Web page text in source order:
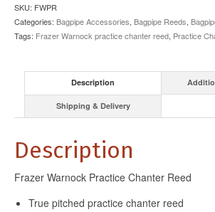
quantity
SKU: FWPR
Categories: Bagpipe Accessories, Bagpipe Reeds,
Tags: Frazer Warnock practice chanter reed, Practice
Description
Shipping & Delivery
Description
Frazer Warnock Practice Chanter Reed
True pitched practice chanter reed